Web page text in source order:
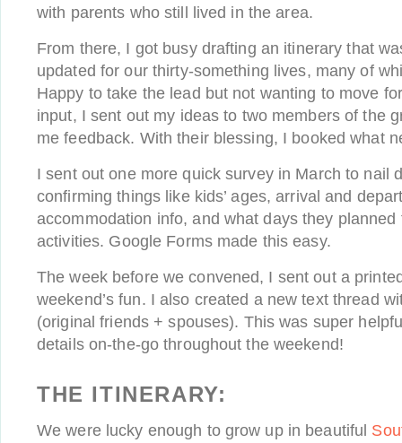
with parents who still lived in the area.
From there, I got busy drafting an itinerary that
updated for our thirty-something lives, many of
Happy to take the lead but not wanting to move
input, I sent out my ideas to two members of the
me feedback. With their blessing, I booked what
I sent out one more quick survey in March to nail
confirming things like kids’ ages, arrival and
accommodation info, and what days they
activities. Google Forms made this easy.
The week before we convened, I sent out a
weekend’s fun. I also created a new text thread
(original friends + spouses). This was super
details on-the-go throughout the weekend!
THE ITINERARY:
We were lucky enough to grow up in beautiful